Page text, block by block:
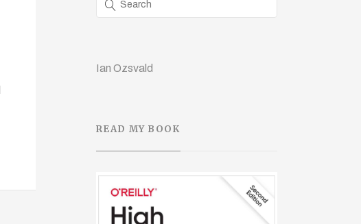
Ian Ozsvald
READ MY BOOK